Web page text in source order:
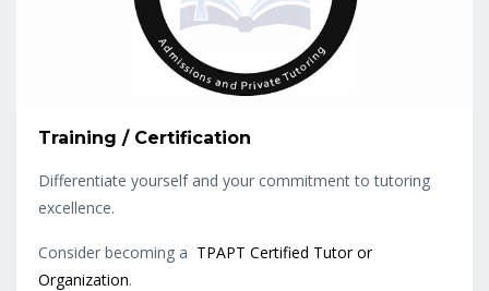
Training / Certification
Differentiate yourself and your commitment to tutoring
excellence.
Consider becoming a TPAPT Certified Tutor or
Organization.